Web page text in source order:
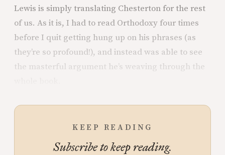
Lewis is simply translating Chesterton for the rest
of us. As it is, I had to read Orthodoxy four times
before I quit getting hung up on his phrases (as
they’re so profound!), and instead was able to see
the masterful argument he’s weaving through the
KEEP READING
Subscribe to keep reading.